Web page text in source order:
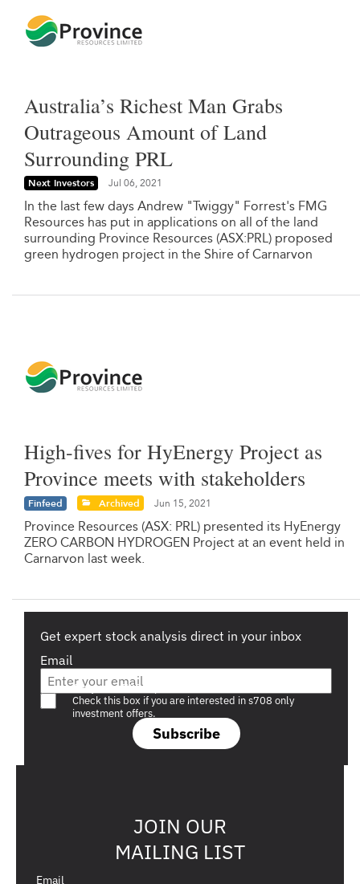
Australia’s Richest Man Grabs
Outrageous Amount of Land
Surrounding PRL
Next Investors Jul 06, 2021
In the last few days Andrew "Twiggy" Forrest's FMG
Resources has put in applications on all of the land
surrounding Province Resources (ASX:PRL) proposed
green hydrogen project in the Shire of Carnarvon
High-fives for HyEnergy Project as
Province meets with stakeholders
Finfeed Archived Jun 15, 2021
Province Resources (ASX: PRL) presented its HyEnergy
ZERO CARBON HYDROGEN Project at an event held in
Carnarvon last week.
Get expert stock analysis direct in your inbox
Email
Subscribe
Are you a s708 sophisticated investor?
Check this box if you are interested in s708 only
investment offers.
JOIN OUR
MAILING LIST
Email